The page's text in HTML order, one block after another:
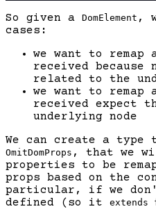
So given a DomElement ,
cases:
we want to
received because
related to the
we want to
received expect
underlying node
We can create a
OmitDomProps , that we
properties to be
props based on the
particular, if we
defined (so it extends